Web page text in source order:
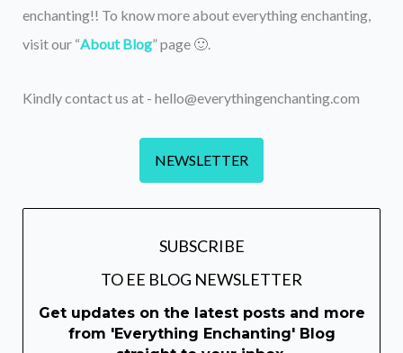
enchanting!! To know more about everything enchanting,
visit our “About Blog” page 🙂.
Kindly contact us at - hello@everythingenchanting.com
NEWSLETTER
SUBSCRIBE
TO EE BLOG NEWSLETTER
Get updates on the latest posts and more
from 'Everything Enchanting' Blog